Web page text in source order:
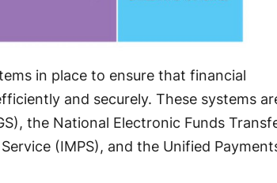
in place to ensure that financial
and securely. These systems
the National Electronic Funds
(IMPS), and the Unified